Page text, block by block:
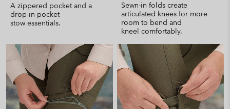
A zippered pocket and a
drop-in pocket
stow essentials.
Sewn-in folds create
articulated knees for more
room to bend and
kneel comfortably.